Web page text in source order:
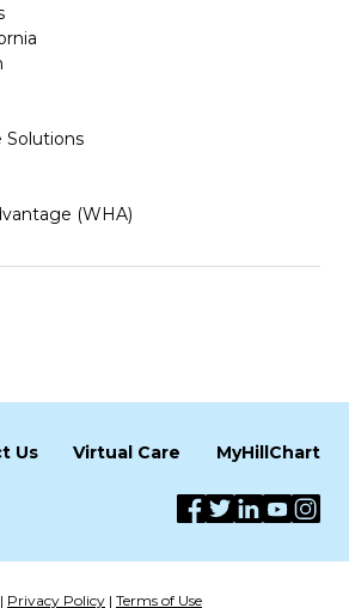
Solutions
(WHA)
Us Virtual Care MyHillChart
Privacy Policy | Terms of Use